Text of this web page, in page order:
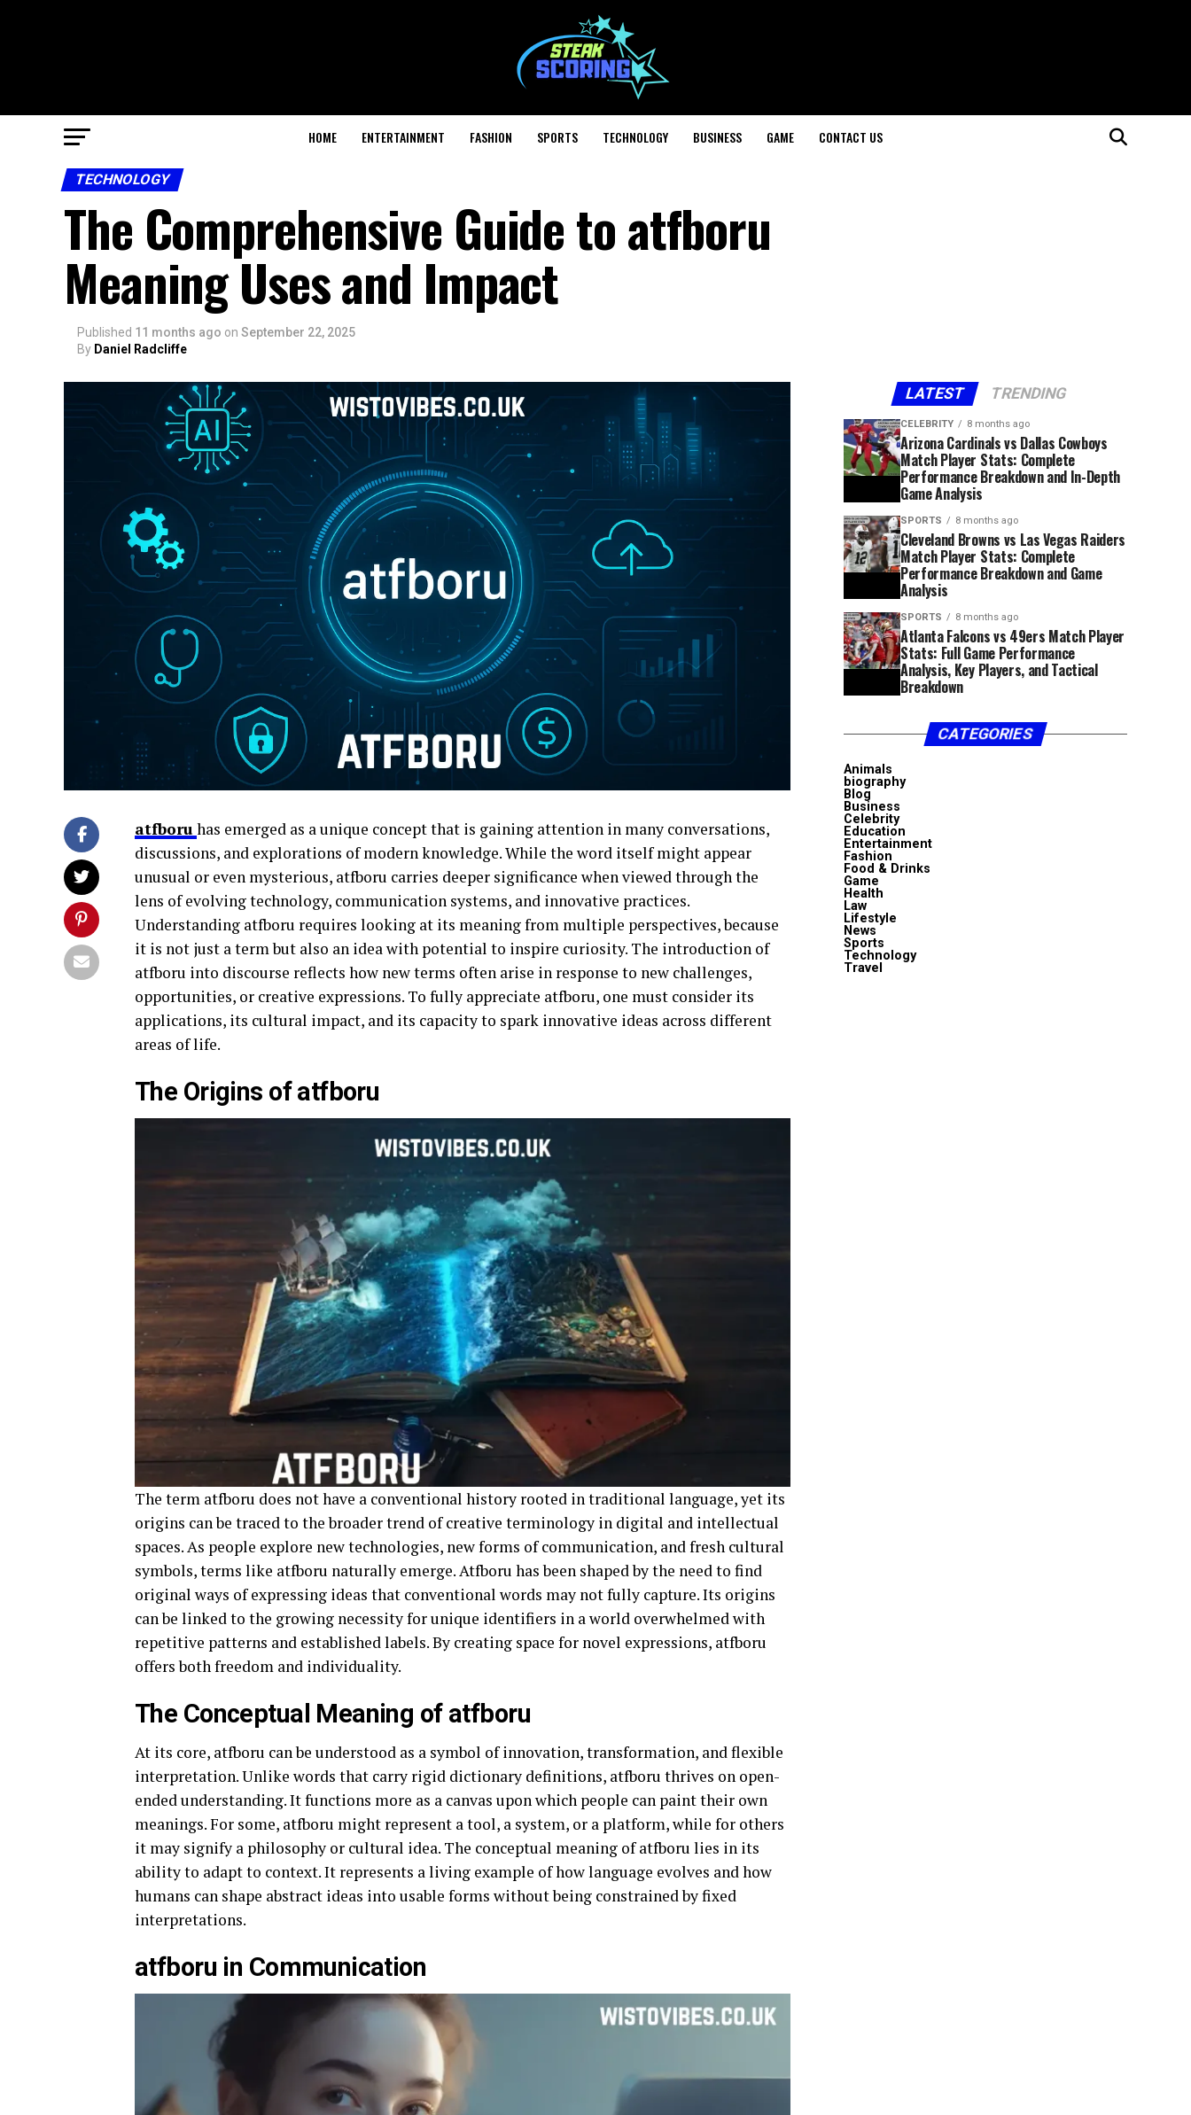
HOME ENTERTAINMENT FASHION SPORTS TECHNOLOGY BUSINESS GAME CONTACT US
TECHNOLOGY
The Comprehensive Guide to atfboru
Meaning Uses and Impact
Published 11 months ago on September 22, 2025
By Daniel Radcliffe
atfboru has emerged as a unique concept that is gaining attention in many conversations,
discussions, and explorations of modern knowledge. While the word itself might appear
unusual or even mysterious, atfboru carries deeper significance when viewed through the
lens of evolving technology, communication systems, and innovative practices.
Understanding atfboru requires looking at its meaning from multiple perspectives, because
it is not just a term but also an idea with potential to inspire curiosity. The introduction of
atfboru into discourse reflects how new terms often arise in response to new challenges,
opportunities, or creative expressions. To fully appreciate atfboru, one must consider its
applications, its cultural impact, and its capacity to spark innovative ideas across different
areas of life.
The Origins of atfboru
The term atfboru does not have a conventional history rooted in traditional language, yet its
origins can be traced to the broader trend of creative terminology in digital and intellectual
spaces. As people explore new technologies, new forms of communication, and fresh cultural
symbols, terms like atfboru naturally emerge. Atfboru has been shaped by the need to find
original ways of expressing ideas that conventional words may not fully capture. Its origins
can be linked to the growing necessity for unique identifiers in a world overwhelmed with
repetitive patterns and established labels. By creating space for novel expressions, atfboru
offers both freedom and individuality.
The Conceptual Meaning of atfboru
At its core, atfboru can be understood as a symbol of innovation, transformation, and flexible
interpretation. Unlike words that carry rigid dictionary definitions, atfboru thrives on open-
ended understanding. It functions more as a canvas upon which people can paint their own
meanings. For some, atfboru might represent a tool, a system, or a platform, while for others
it may signify a philosophy or cultural idea. The conceptual meaning of atfboru lies in its
ability to adapt to context. It represents a living example of how language evolves and how
humans can shape abstract ideas into usable forms without being constrained by fixed
interpretations.
atfboru in Communication
LATEST TRENDING
CELEBRITY 8 months ago
Arizona Cardinals vs Dallas Cowboys
Match Player Stats: Complete
Performance Breakdown and In-Depth
Game Analysis
SPORTS 8 months ago
Cleveland Browns vs Las Vegas Raiders
Match Player Stats: Complete
Performance Breakdown and Game
Analysis
SPORTS 8 months ago
Atlanta Falcons vs 49ers Match Player
Stats: Full Game Performance
Analysis, Key Players, and Tactical
Breakdown
CATEGORIES
Animals
biography
Blog
Business
Celebrity
Education
Entertainment
Fashion
Food & Drinks
Game
Health
Law
Lifestyle
News
Sports
Technology
Travel